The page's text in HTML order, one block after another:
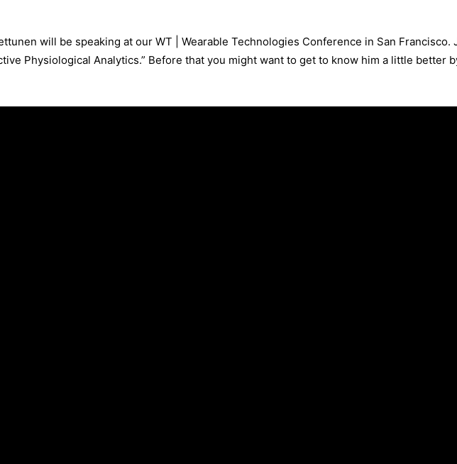
will be speaking at our WT | Wearable Technologies Conference in San Francisco.
Physiological Analytics.” Before that you might want to get to know him a little better